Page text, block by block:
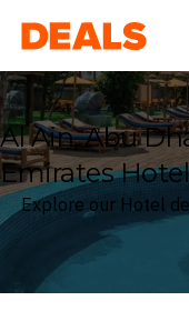
Deals
Al Ain, Abu
Emirates
Explore our Hotel